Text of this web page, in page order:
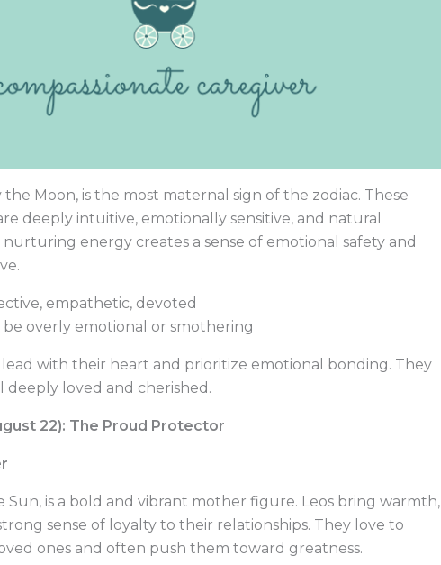
Moon, is the most maternal sign of the zodiac. These
deeply intuitive, emotionally sensitive, and natural
nurturing energy creates a sense of emotional safety and
empathetic, devoted
be overly emotional or smothering
with their heart and prioritize emotional bonding. They
deeply loved and cherished.
22): The Proud Protector
Sun, is a bold and vibrant mother figure. Leos bring warmth,
sense of loyalty to their relationships. They love to
ones and often push them toward greatness.